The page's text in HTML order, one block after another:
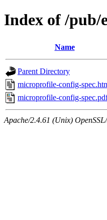
Index of /pub/
Name
Parent Directory
microprofile-config-
microprofile-config-
Apache/2.4.61 (Unix)